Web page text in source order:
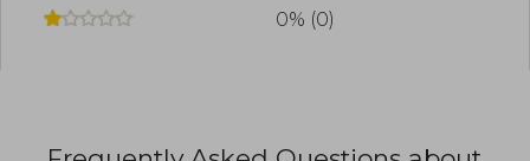
0% (0)